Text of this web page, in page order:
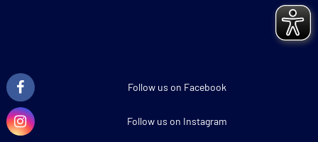
Follow us on Facebook
Follow us on Instagram